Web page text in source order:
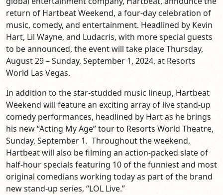
return of Hartbeat Weekend, a four-day celebration of
music, comedy, and entertainment. Headlined by Kevin
Hart, Lil Wayne, and Ludacris, with more special guests
to be announced, the event will take place Thursday,
August 29 – Sunday, September 1, 2024, at Resorts
World Las Vegas.
In addition to the star-studded music lineup, Hartbeat
Weekend will feature an exciting array of live stand-up
comedy performances, headlined by Hart as he brings
his new “Acting My Age” tour to Resorts World Theatre,
Sunday, September 1. Throughout the weekend,
Hartbeat will also be filming an action-packed slate of
half-hour specials featuring 10 of the funniest and most
original comedians working today as part of the brand
new stand-up series, “LOL Live.”